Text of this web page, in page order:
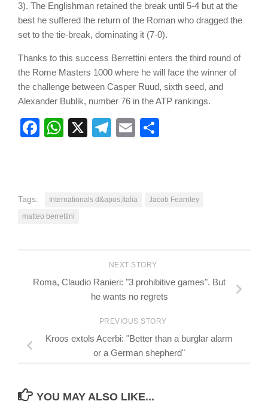
3). The Englishman retained the break until 5-4 but at the
best he suffered the return of the Roman who dragged the
set to the tie-break, dominating it (7-0).
Thanks to this success Berrettini enters the third round of
the Rome Masters 1000 where he will face the winner of
the challenge between Casper Ruud, sixth seed, and
Alexander Bublik, number 76 in the ATP rankings.
Facebook
WhatsApp
X Telegram
Email
Tags: Internationals d&apos;Italia
Jacob Fearnley
matteo berrettini
NEXT STORY
Roma, Claudio Ranieri: "3 prohibitive games". But
he wants no regrets
PREVIOUS STORY
Kroos extols Acerbi: "Better than a burglar alarm
or a German shepherd"
YOU MAY ALSO LIKE...